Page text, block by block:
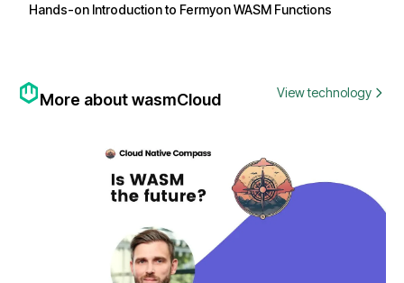
Hands-on Introduction to Fermyon WASM Functions
More about wasmCloud View technology